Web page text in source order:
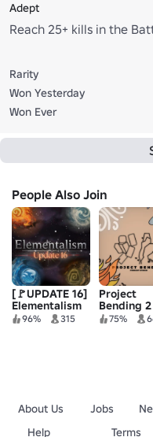
Adept
Reach 25+ kills in the
Rarity
Won Yesterday
Won Ever
People Also Join
[🚩UPDATE 16]
Elementalism
96% 315
Project
Bending 2
75%
About Us Jobs
Help
Terms